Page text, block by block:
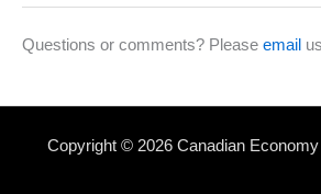
Questions or comments? Please email
Copyright © 2026 Canadian